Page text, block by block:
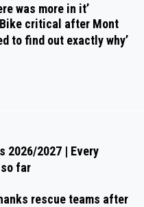
was more in it’
critical after Mont
to find out exactly why’
2026/2027 | Every
far
rescue teams after